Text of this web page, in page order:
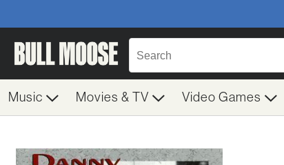
Music Movies & TV Video Games